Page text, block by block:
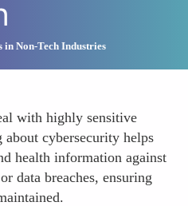
in Non-Tech Industries
with highly sensitive
cybersecurity helps
health information against
data breaches, ensuring